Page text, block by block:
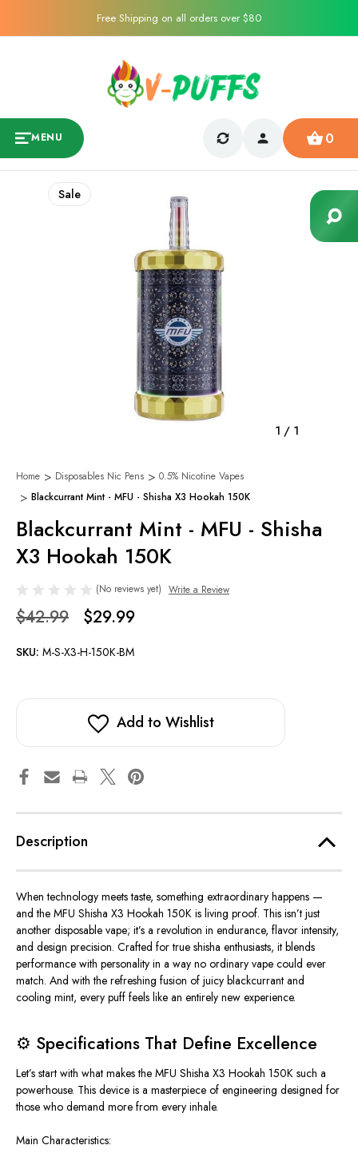
Free Shipping on all orders over $80
MENU 0
1 / 1
Sale
Home Disposables Nic Pens
0.5% Nicotine Vapes
Blackcurrant Mint - MFU - Shisha X3 Hookah 150K
Blackcurrant Mint - MFU - Shisha
X3 Hookah 150K
(No reviews yet) Write a Review
$42.99 $29.99
SKU: M-S-X3-H-150K-BM
Add to Wishlist
Description
When technology meets taste, something extraordinary happens —
and the MFU Shisha X3 Hookah 150K is living proof. This isn’t just
another disposable vape; it’s a revolution in endurance, flavor intensity,
and design precision. Crafted for true shisha enthusiasts, it blends
performance with personality in a way no ordinary vape could ever
match. And with the refreshing fusion of juicy blackcurrant and
cooling mint, every puff feels like an entirely new experience.
⚙️ Specifications That Define Excellence
Let’s start with what makes the MFU Shisha X3 Hookah 150K such a
powerhouse. This device is a masterpiece of engineering designed for
those who demand more from every inhale.
Main Characteristics: